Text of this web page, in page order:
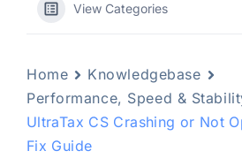
View Categories
Home
Knowledgebase
Performance, Speed &
UltraTax CS Crashing or Not
Fix Guide